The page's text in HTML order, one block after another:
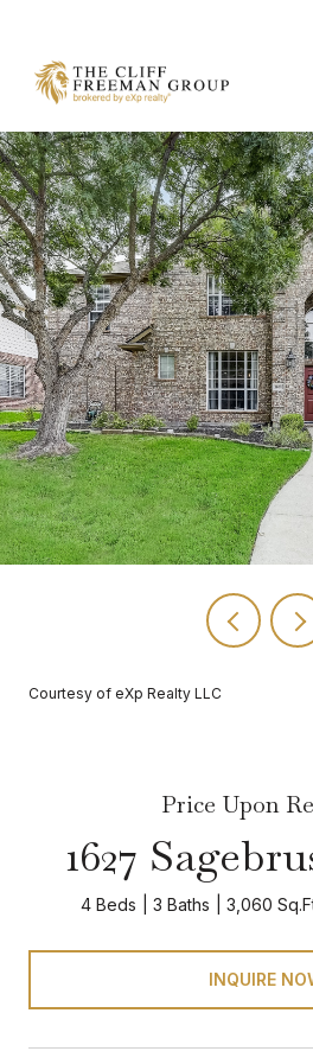
Courtesy of eXp Realty LLC
Price Upon
1627
4 Beds 3 Baths 3,060
INQUIRE